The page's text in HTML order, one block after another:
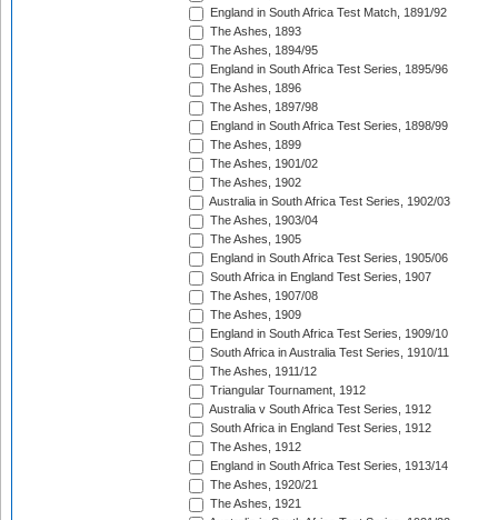
England in South Africa Test Match, 1891/92
The Ashes, 1893
The Ashes, 1894/95
England in South Africa Test Series, 1895/96
The Ashes, 1896
The Ashes, 1897/98
England in South Africa Test Series, 1898/99
The Ashes, 1899
The Ashes, 1901/02
The Ashes, 1902
Australia in South Africa Test Series, 1902/03
The Ashes, 1903/04
The Ashes, 1905
England in South Africa Test Series, 1905/06
South Africa in England Test Series, 1907
The Ashes, 1907/08
The Ashes, 1909
England in South Africa Test Series, 1909/10
South Africa in Australia Test Series, 1910/11
The Ashes, 1911/12
Triangular Tournament, 1912
Australia v South Africa Test Series, 1912
South Africa in England Test Series, 1912
The Ashes, 1912
England in South Africa Test Series, 1913/14
The Ashes, 1920/21
The Ashes, 1921